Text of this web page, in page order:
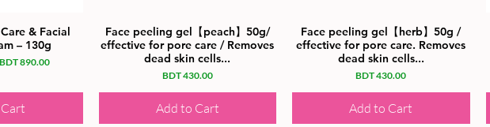
& Facial
– 130g
Sale Price
BDT 890.00
Face peeling gel【peach】50g/
effective for pore care / Removes
dead skin cells...
Price
BDT 430.00
Add to Cart
Face peeling gel【herb】50g /
effective for pore care. Removes
dead skin cells...
Price
BDT 430.00
Add to Cart